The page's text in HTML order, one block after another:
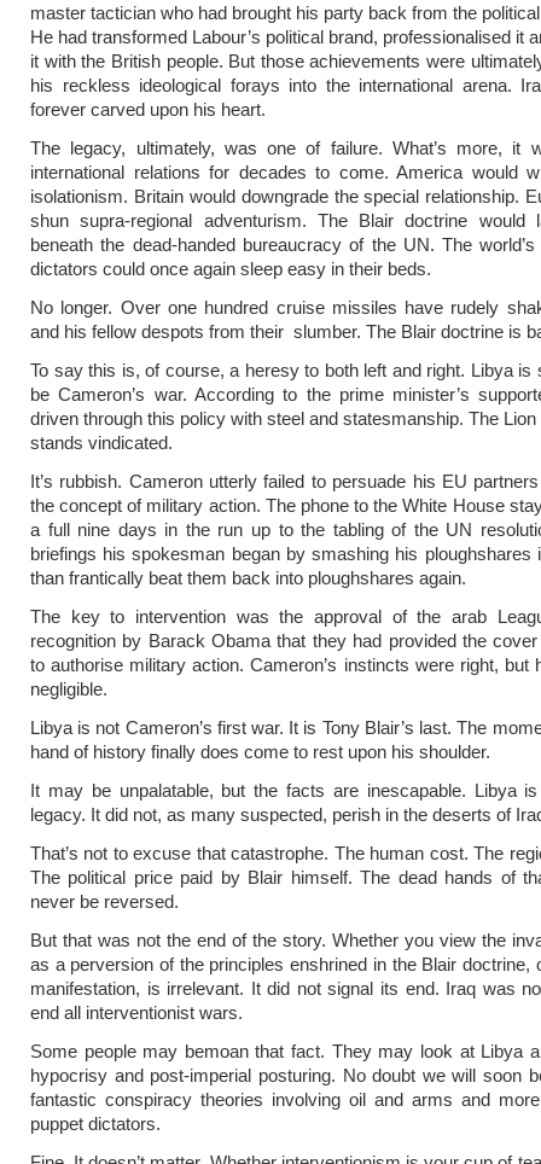
master tactician who had brought his party back from the
He had transformed Labour’s political brand, professionalised it
it with the British people. But those achievements were
his reckless ideological forays into the international arena.
forever carved upon his heart.
The legacy, ultimately, was one of failure. What’s more, it
international relations for decades to come. America would
isolationism. Britain would downgrade the special relationship.
shun supra-regional adventurism. The Blair doctrine would
beneath the dead-handed bureaucracy of the UN. The
dictators could once again sleep easy in their beds.
No longer. Over one hundred cruise missiles have rudely
and his fellow despots from their slumber. The Blair doctrine is
To say this is, of course, a heresy to both left and right. Libya is
be Cameron’s war. According to the prime minister’s
driven through this policy with steel and statesmanship. The
stands vindicated.
It’s rubbish. Cameron utterly failed to persuade his EU
the concept of military action. The phone to the White House
a full nine days in the run up to the tabling of the UN
briefings his spokesman began by smashing his ploughshares
than frantically beat them back into ploughshares again.
The key to intervention was the approval of the arab
recognition by Barack Obama that they had provided the
to authorise military action. Cameron’s instincts were right, but
negligible.
Libya is not Cameron’s first war. It is Tony Blair’s last. The
hand of history finally does come to rest upon his shoulder.
It may be unpalatable, but the facts are inescapable. Libya is
legacy. It did not, as many suspected, perish in the deserts of
That’s not to excuse that catastrophe. The human cost. The
The political price paid by Blair himself. The dead hands of
never be reversed.
But that was not the end of the story. Whether you view the
as a perversion of the principles enshrined in the Blair doctrine,
manifestation, is irrelevant. It did not signal its end. Iraq was
end all interventionist wars.
Some people may bemoan that fact. They may look at Libya
hypocrisy and post-imperial posturing. No doubt we will soon
fantastic conspiracy theories involving oil and arms and
puppet dictators.